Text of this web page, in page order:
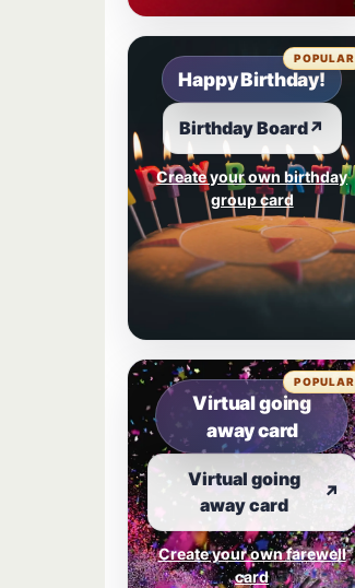
Happy Birthday!
Birthday Board↗
Create your own birthday
group card
POPULAR
Virtual going
away card
Virtual going
away card
↗
Create your own farewell
card
POPULAR